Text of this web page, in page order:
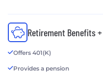
Retirement Benefits
Offers 401(K)
Provides a pension